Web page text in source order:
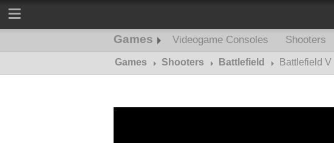
Games Videogame Consoles Shooters
Games Shooters Battlefield Battlefield V